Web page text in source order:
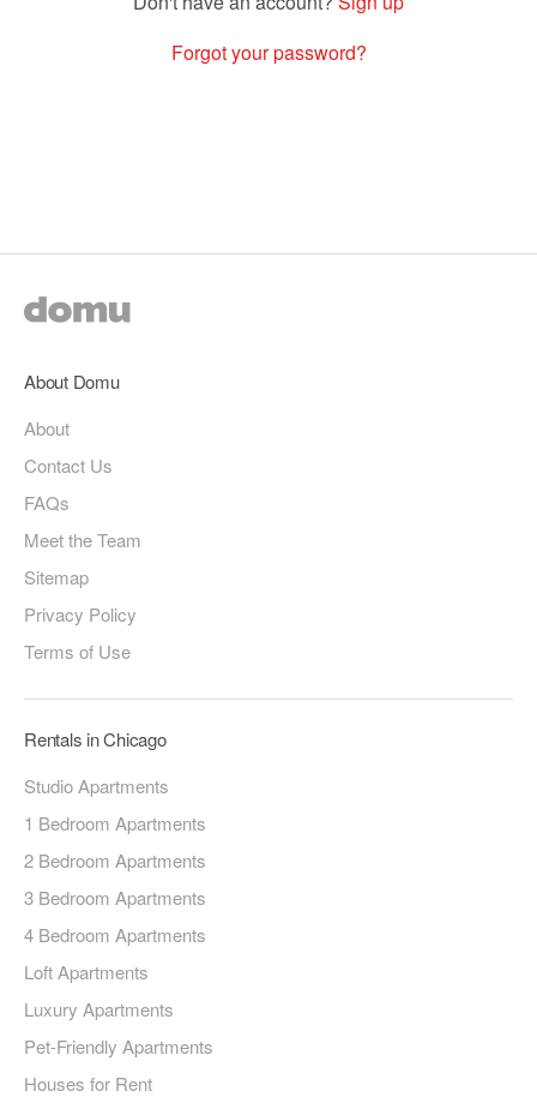
Forgot your password?
About Domu
About
Contact Us
FAQs
Meet the Team
Sitemap
Privacy Policy
Terms of Use
Rentals in Chicago
Studio Apartments
1 Bedroom Apartments
2 Bedroom Apartments
3 Bedroom Apartments
4 Bedroom Apartments
Loft Apartments
Luxury Apartments
Pet-Friendly Apartments
Houses for Rent